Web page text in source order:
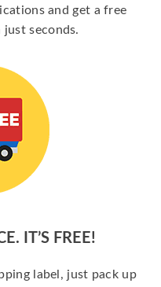
and get a free
seconds.
IT’S FREE!
label, just pack up